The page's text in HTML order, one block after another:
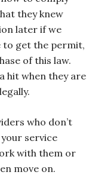
they knew
later if we
to get the permit,
of this law.
hit when they are
who don’t
service
with them or
move on.